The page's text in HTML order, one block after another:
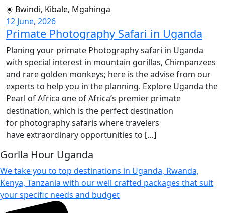
Bwindi, Kibale, Mgahinga
12 June, 2026
Primate Photography Safari in Uganda
Planing your primate Photography safari in Uganda
with special interest in mountain gorillas, Chimpanzees
and rare golden monkeys; here is the advise from our
experts to help you in the planning. Explore Uganda the
Pearl of Africa one of Africa’s premier primate
destination, which is the perfect destination
for photography safaris where travelers
have extraordinary opportunities to […]
Gorlla Hour Uganda
We take you to top destinations in Uganda, Rwanda,
Kenya, Tanzania with our well crafted packages that suit
your specific needs and budget